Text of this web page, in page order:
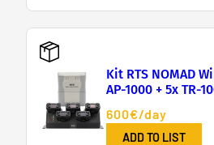
Kit RTS NOMAD
AP-1000 + 5x TR-
600€/day
ADD TO LIST